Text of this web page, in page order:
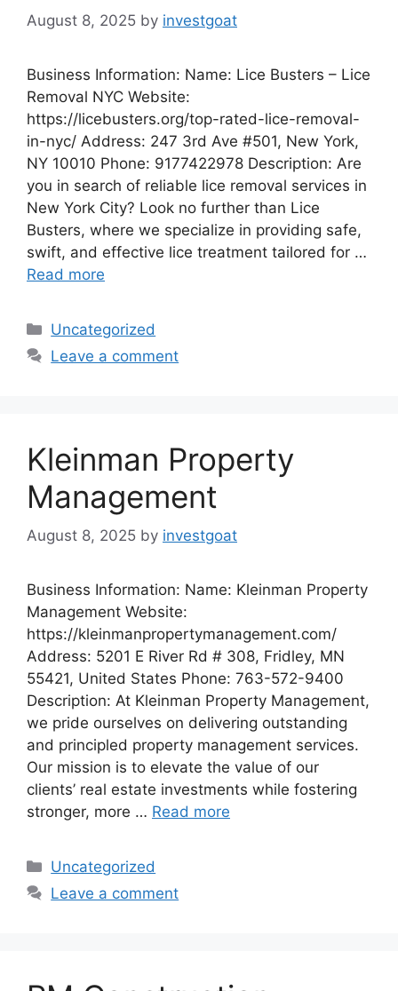
August 8, 2025 by investgoat
Business Information: Name: Lice Busters – Lice
Removal NYC Website:
https://licebusters.org/top-rated-lice-removal-
in-nyc/ Address: 247 3rd Ave #501, New York,
NY 10010 Phone: 9177422978 Description: Are
you in search of reliable lice removal services in
New York City? Look no further than Lice
Busters, where we specialize in providing safe,
swift, and effective lice treatment tailored for …
Read more
Categories
Uncategorized
Leave a comment
Kleinman Property
Management
August 8, 2025 by investgoat
Business Information: Name: Kleinman Property
Management Website:
https://kleinmanpropertymanagement.com/
Address: 5201 E River Rd # 308, Fridley, MN
55421, United States Phone: 763-572-9400
Description: At Kleinman Property Management,
we pride ourselves on delivering outstanding
and principled property management services.
Our mission is to elevate the value of our
clients’ real estate investments while fostering
stronger, more … Read more
Categories
Uncategorized
Leave a comment